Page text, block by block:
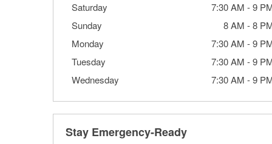
Saturday
7:30 AM -9
Sunday
8 AM -8
Monday
7:30 AM -9
Tuesday
7:30 AM -9
Wednesday
7:30 AM -9
Stay Emergency-Ready